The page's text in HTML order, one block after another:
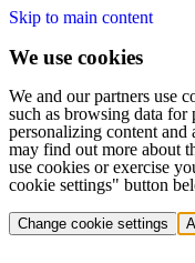
Skip to main content
We use cookies
We and our partners use
such as browsing data for
personalizing content
may find out more about
use cookies or exercise
cookie settings" button
Change cookie settings